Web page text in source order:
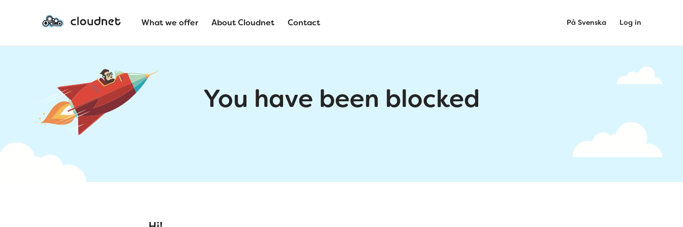
What we offer About Cloudnet Contact På Svenska Log in
You have been blocked